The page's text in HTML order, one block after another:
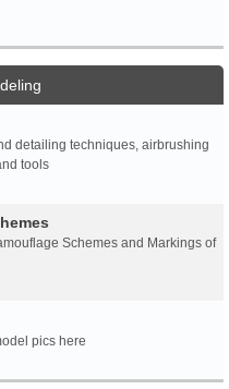
detailing techniques, airbrushing
tools
Schemes and Markings of
pics here